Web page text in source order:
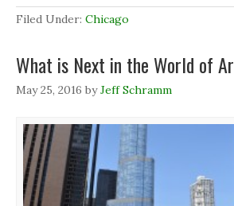
Filed Under: Chicago
What is Next in the World of
May 25, 2016 byJeff Schramm